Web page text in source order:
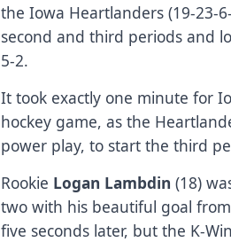
the Iowa Heartlanders (19-23-
second and third periods and
5-2.
It took exactly one minute for
hockey game, as the
power play, to start the third
Rookie Logan Lambdin (18)
two with his beautiful goal
five seconds later, but the K-